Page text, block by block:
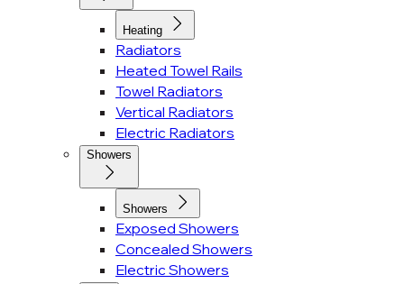
Heating
Radiators
Heated Towel Rails
Towel Radiators
Vertical Radiators
Electric Radiators
Showers
Showers
Exposed Showers
Concealed Showers
Electric Showers